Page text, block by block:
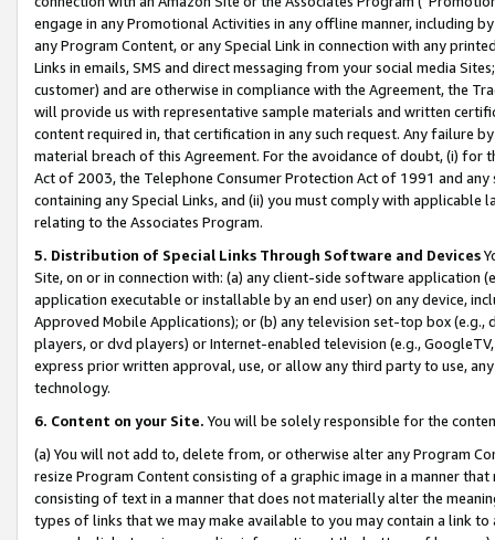
engage in any Promotional Activities in any offline manner, including
any Program Content, or any Special Link in connection with any
Links in emails, SMS and direct messaging from your social media
customer) and are otherwise in compliance with the Agreement, the
will provide us with representative sample materials and written
content required in, that certification in any such request. Any failure
material breach of this Agreement. For the avoidance of doubt, (i) for
Act of 2003, the Telephone Consumer Protection Act of 1991 and
containing any Special Links, and (ii) you must comply with
relating to the Associates Program.
5. Distribution of Special Links Through Software and Devices
Site, on or in connection with: (a) any client-side software application
application executable or installable by an end user) on any device,
Approved Mobile Applications); or (b) any television set-top box
players, or dvd players) or Internet-enabled television (e.g.,
express prior written approval, use, or allow any third party to use,
technology.
6. Content on your Site. You will be solely responsible for the
(a) You will not add to, delete from, or otherwise alter any Program
resize Program Content consisting of a graphic image in a manner
consisting of text in a manner that does not materially alter the
types of links that we may make available to you may contain a link